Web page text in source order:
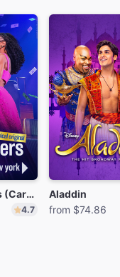
Two Strangers (Carry a Cake Across New York)
4.7
Aladdin
from $74.86